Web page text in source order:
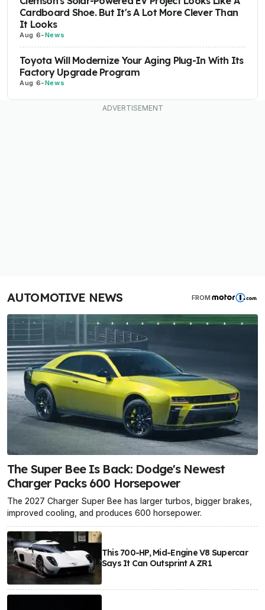
Cardboard Shoe. But It's A Lot More Clever Than
It Looks
Aug 6-News
Toyota Will Modernize Your Aging Plug-In With Its
Factory Upgrade Program
Aug 6-News
AUTOMOTIVE NEWS FROM
The Super Bee Is Back: Dodge's Newest
Charger Packs 600 Horsepower
The 2027 Charger Super Bee has larger turbos, bigger brakes,
improved cooling, and produces 600 horsepower.
This 700-HP, Mid-Engine V8 Supercar
Says It Can Outsprint A ZR1